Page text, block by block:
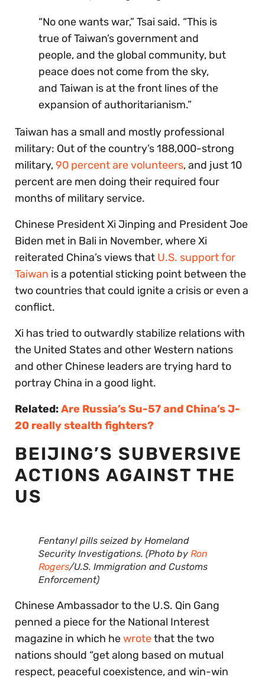
“No one wants war,” Tsai said. “This is
true of Taiwan’s government and
people, and the global community, but
peace does not come from the sky,
and Taiwan is at the front lines of the
expansion of authoritarianism.”
Taiwan has a small and mostly professional
military: Out of the country’s 188,000-strong
military,90 percent are volunteers, and just 10
percent are men doing their required four
months of military service.
Chinese President Xi Jinping and President Joe
Biden met in Bali in November, where Xi
reiterated China’s views that U.S. support for
Taiwan is a potential sticking point between the
two countries that could ignite a crisis or even a
conflict.
Xi has tried to outwardly stabilize relations with
the United States and other Western nations
and other Chinese leaders are trying hard to
portray China in a good light.
Related:Are Russia’s Su-57 and China’s J-
20 really stealth fighters?
BEIJING’S SUBVERSIVE
ACTIONS AGAINST THE
US
Fentanyl pills seized by Homeland
Security Investigations. (Photo by Ron
Rogers/U.S. Immigration and Customs
Enforcement)
Chinese Ambassador to the U.S. Qin Gang
penned a piece for the National Interest
magazine in which hewrotethat the two
nations should “get along based on mutual
respect, peaceful coexistence, and win-win